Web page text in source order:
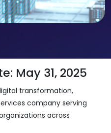
May 31, 2025
transformation,
company serving
across